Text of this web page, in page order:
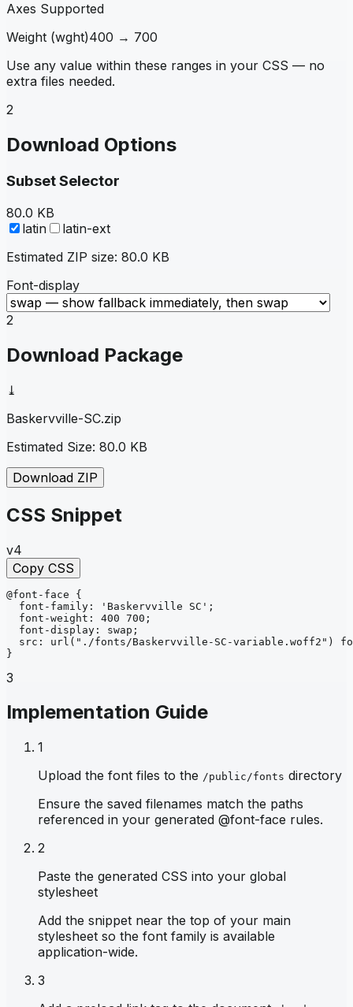
Axes Supported
Weight (wght)400 → 700
Use any value within these ranges in your CSS — no
extra files needed.
2
Download Options
Subset Selector
80.0 KB
latin
latin-ext
Estimated ZIP size: 80.0 KB
Font-display
2
Download Package
⤓
Baskervville-SC.zip
Estimated Size: 80.0 KB
Download ZIP
CSS Snippet
v4
Copy CSS
@font-face
{
font-family : 'Baskervville SC' ;
font-weight : 400 700 ;
font-display : swap ;
src : url ("./fonts/Baskervville-SC-variable.woff2")
}
3
Implementation Guide
1
Upload the font files to the /public/fonts directory
Ensure the saved filenames match the paths
referenced in your generated @font-face rules.
2
Paste the generated CSS into your global
stylesheet
Add the snippet near the top of your main
stylesheet so the font family is available
application-wide.
3